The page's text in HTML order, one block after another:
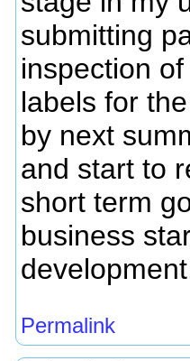
submitting
inspection
labels for
by next
and start to
short term
business
Permalink